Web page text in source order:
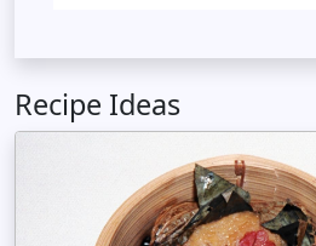
Recipe Ideas